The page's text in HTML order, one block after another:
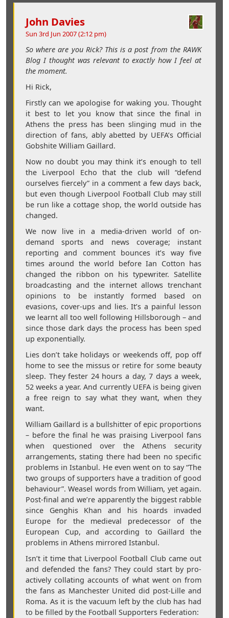
John Davies
Sun 3rd Jun 2007 (2:12 pm)
So where are you Rick? This is a post from the RAWK
Blog I thought was relevant to exactly how I feel at
the moment.
Hi Rick,
Firstly can we apologise for waking you. Thought
it best to let you know that since the final in
Athens the press has been slinging mud in the
direction of fans, ably abetted by UEFA’s Official
Gobshite William Gaillard.
Now no doubt you may think it’s enough to tell
the Liverpool Echo that the club will “defend
ourselves fiercely” in a comment a few days back,
but even though Liverpool Football Club may still
be run like a cottage shop, the world outside has
changed.
We now live in a media-driven world of on-
demand sports and news coverage; instant
reporting and comment bounces it’s way five
times around the world before Ian Cotton has
changed the ribbon on his typewriter. Satellite
broadcasting and the internet allows trenchant
opinions to be instantly formed based on
evasions, cover-ups and lies. It’s a painful lesson
we learnt all too well following Hillsborough – and
since those dark days the process has been sped
up exponentially.
Lies don’t take holidays or weekends off, pop off
home to see the missus or retire for some beauty
sleep. They fester 24 hours a day, 7 days a week,
52 weeks a year. And currently UEFA is being given
a free reign to say what they want, when they
want.
William Gaillard is a bullshitter of epic proportions
– before the final he was praising Liverpool fans
when questioned over the Athens security
arrangements, stating there had been no specific
problems in Istanbul. He even went on to say “The
two groups of supporters have a tradition of good
behaviour”. Weasel words from William, yet again.
Post-final and we’re apparently the biggest rabble
since Genghis Khan and his hoards invaded
Europe for the medieval predecessor of the
European Cup, and according to Gaillard the
problems in Athens mirrored Istanbul.
Isn’t it time that Liverpool Football Club came out
and defended the fans? They could start by pro-
actively collating accounts of what went on from
the fans as Manchester United did post-Lille and
Roma. As it is the vacuum left by the club has had
to be filled by the Football Supporters Federation: